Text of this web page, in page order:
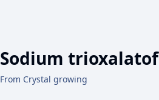
Sodium
From Crystal growing